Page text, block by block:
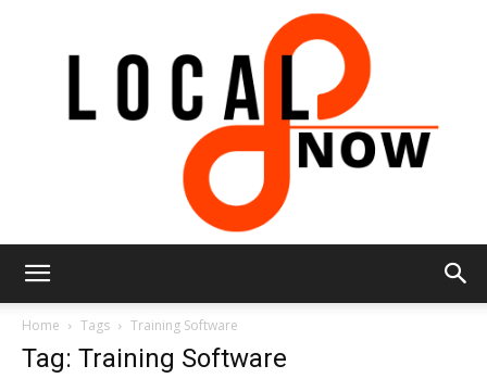
Home Tags Training Software
Tag: Training Software